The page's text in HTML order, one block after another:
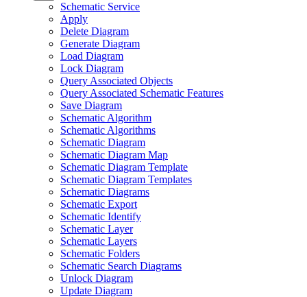
Schematic Service
Apply
Delete Diagram
Generate Diagram
Load Diagram
Lock Diagram
Query Associated Objects
Query Associated Schematic Features
Save Diagram
Schematic Algorithm
Schematic Algorithms
Schematic Diagram
Schematic Diagram Map
Schematic Diagram Template
Schematic Diagram Templates
Schematic Diagrams
Schematic Export
Schematic Identify
Schematic Layer
Schematic Layers
Schematic Folders
Schematic Search Diagrams
Unlock Diagram
Update Diagram